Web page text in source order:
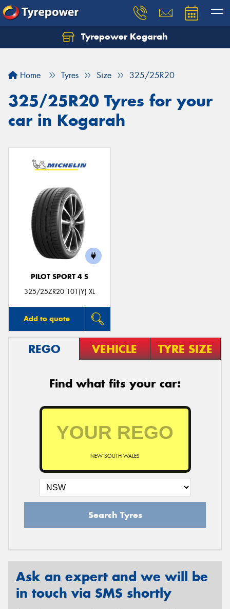
Tyrepower Kogarah
Home Tyres Size 325/25R20
325/25R20 Tyres for your
car in Kogarah
PILOT SPORT 4 S
325/25ZR20 101(Y) XL
Add to quote
REGO VEHICLE TYRE SIZE
Find what fits your car:
NEW SOUTH WALES
Search Tyres
Ask an expert and we will be
in touch via SMS shortly
Let us know what you need, and our team will
Your details
Send